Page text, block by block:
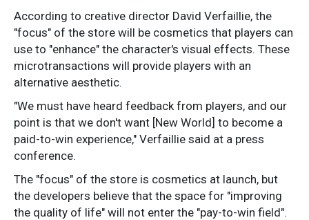
According to creative director David Verfaillie, the
"focus" of the store will be cosmetics that players can
use to "enhance" the character's visual effects. These
microtransactions will provide players with an
alternative aesthetic.
"We must have heard feedback from players, and our
point is that we don't want [New World] to become a
paid-to-win experience," Verfaillie said at a press
conference.
The "focus" of the store is cosmetics at launch, but
the developers believe that the space for "improving
the quality of life" will not enter the "pay-to-win field".